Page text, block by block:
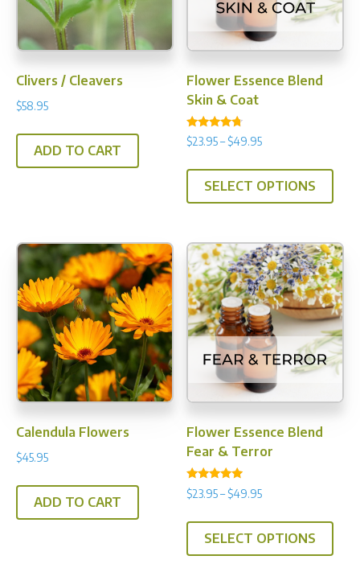
Clivers / Cleavers
$58.95
ADD TO CART
Flower Essence Blend
Skin & Coat
Rated
4.50
$23.95– $49.95Price
$23.95
SELECT OPTIONS
This
The
may
be
the
Calendula Flowers
$45.95
ADD TO CART
Flower Essence Blend
Fear & Terror
Rated
4.71
$23.95– $49.95Price
SELECT OPTIONS